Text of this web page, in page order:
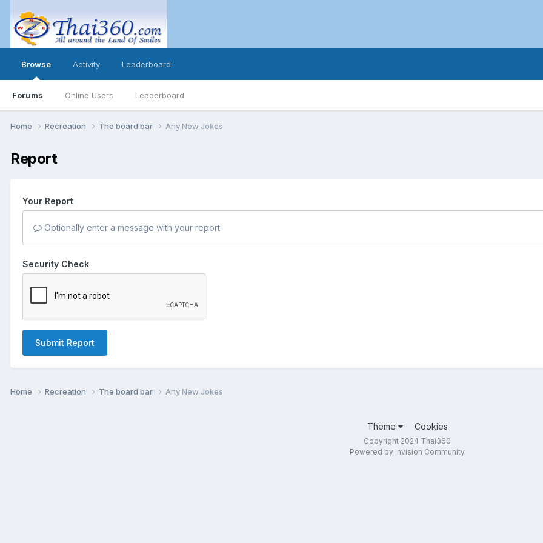
Browse
Forums Online Users Leaderboard
Activity Leaderboard
Home Recreation The board bar Any New Jokes
Report
Your Report
Optionally enter a message with your report.
Security Check
Submit Report
Home Recreation The board bar Any New Jokes
Theme Cookies
Copyright 2024 Thai360
Powered by Invision Community